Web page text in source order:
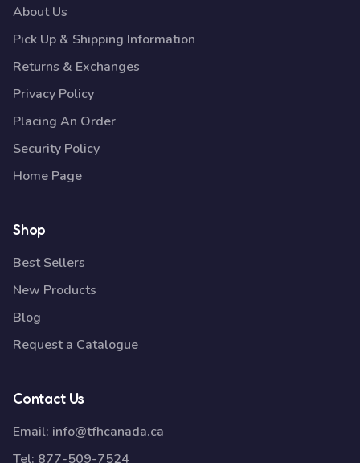
About Us
Pick Up & Shipping Information
Returns & Exchanges
Privacy Policy
Placing An Order
Security Policy
Home Page
Shop
Best Sellers
New Products
Blog
Request a Catalogue
Contact Us
Email: info@tfhcanada.ca
Tel: 877-509-7524